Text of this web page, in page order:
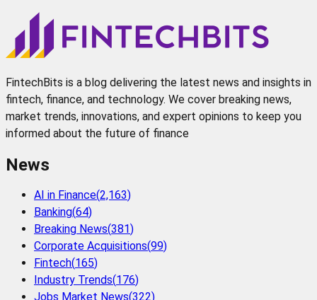
FintechBits is a blog delivering the latest news and insights in
fintech, finance, and technology. We cover breaking news,
market trends, innovations, and expert opinions to keep you
informed about the future of finance
News
AI in Finance(2,163)
Banking(64)
Breaking News(381)
Corporate Acquisitions(99)
Fintech(165)
Industry Trends(176)
Jobs Market News(322)